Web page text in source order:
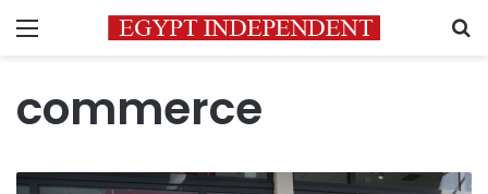
Menu
commerce
Shops,